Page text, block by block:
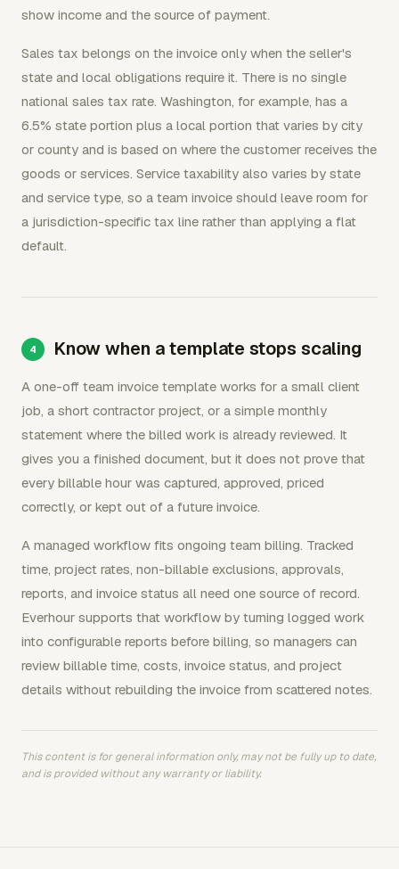
show income and the source of payment.
Sales tax belongs on the invoice only when the seller's
state and local obligations require it. There is no single
national sales tax rate. Washington, for example, has a
6.5% state portion plus a local portion that varies by city
or county and is based on where the customer receives the
goods or services. Service taxability also varies by state
and service type, so a team invoice should leave room for
a jurisdiction-specific tax line rather than applying a flat
default.
Know when a template stops scaling
A one-off team invoice template works for a small client
job, a short contractor project, or a simple monthly
statement where the billed work is already reviewed. It
gives you a finished document, but it does not prove that
every billable hour was captured, approved, priced
correctly, or kept out of a future invoice.
A managed workflow fits ongoing team billing. Tracked
time, project rates, non-billable exclusions, approvals,
reports, and invoice status all need one source of record.
Everhour supports that workflow by turning logged work
into configurable reports before billing, so managers can
review billable time, costs, invoice status, and project
details without rebuilding the invoice from scattered notes.
This content is for general information only, may not be fully up to date,
and is provided without any warranty or liability.